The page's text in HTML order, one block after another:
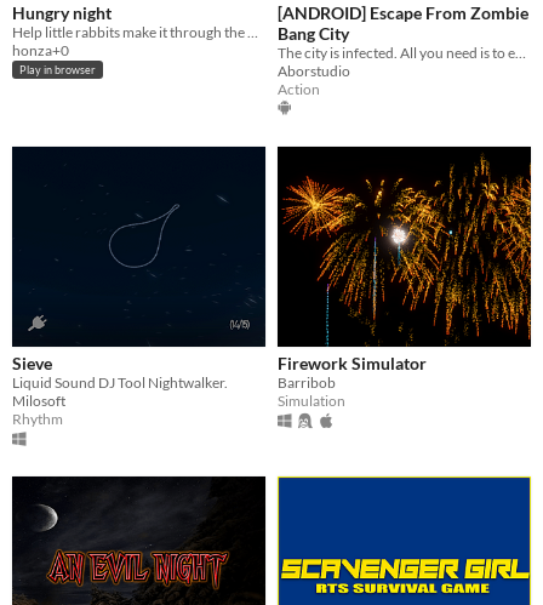
Hungry night
honza+0
Play in browser
[ANDROID] Escape From Zombie
Bang City
Aborstudio
Action
Sieve
Liquid Sound DJ Tool Nightwalker.
Milosoft
Rhythm
Firework Simulator
Barribob
Simulation